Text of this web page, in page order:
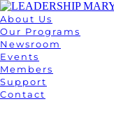
About Us
Our Programs
Newsroom
Events
Members
Support
Contact